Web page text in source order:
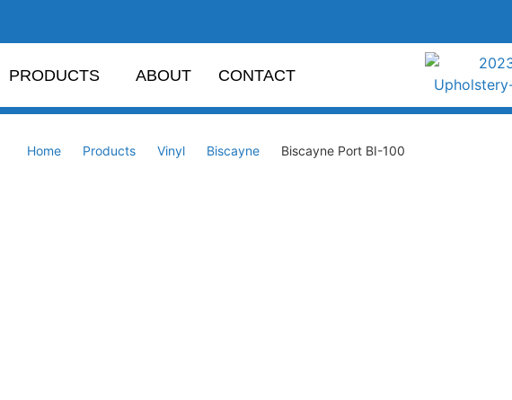
PRODUCTS ABOUT CONTACT
Home Products Vinyl Biscayne Biscayne Port BI-100